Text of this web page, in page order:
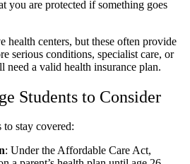
you are protected if something goes
health centers, but these often provide
serious conditions, specialist care, or
need a valid health insurance plan.
Students to Consider
to stay covered:
: Under the Affordable Care Act,